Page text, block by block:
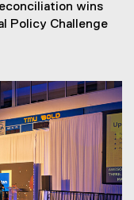
wins
Policy Challenge